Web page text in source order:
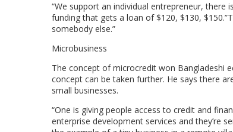
“We support an individual entrepreneur,
funding that gets a loan of $120, $130,
somebody else.”
Microbusiness
The concept of microcredit won Bangladeshi
concept can be taken further. He says there
small businesses.
“One is giving people access to credit and
enterprise development services and they’re